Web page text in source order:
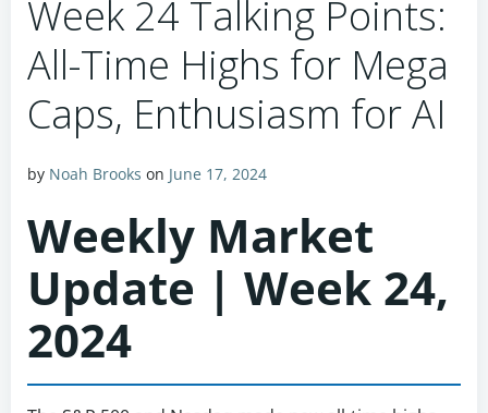
Week 24 Talking Points:
All-Time Highs for Mega
Caps, Enthusiasm for AI
by Noah Brooks on June 17, 2024
Weekly Market
Update | Week 24,
2024